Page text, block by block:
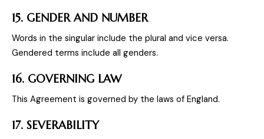
15. GENDER AND NUMBER
Words in the singular include the plural and vice versa.
Gendered terms include all genders.
16. GOVERNING LAW
This Agreement is governed by the laws of England.
17. SEVERABILITY